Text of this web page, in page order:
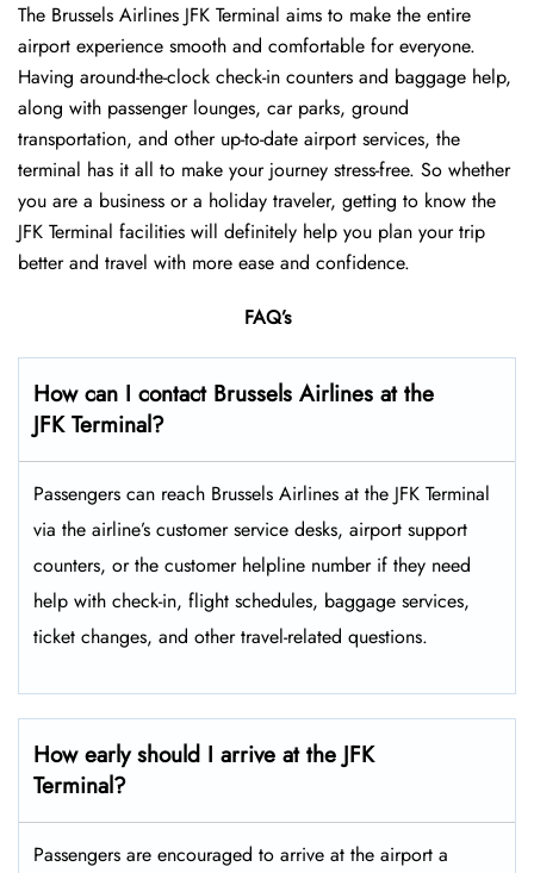
The Brussels Airlines JFK Terminal aims to make the entire
airport experience smooth and comfortable for everyone.
Having around-the-clock check-in counters and baggage help,
along with passenger lounges, car parks, ground
transportation, and other up-to-date airport services, the
terminal has it all to make your journey stress-free. So whether
you are a business or a holiday traveler, getting to know the
JFK Terminal facilities will definitely help you plan your trip
better and travel with more ease and ​‍​‌‍​‍‌​‍​‌‍​‍‌confidence.
FAQ’s
How can I contact Brussels Airlines at the
JFK Terminal?
Passengers​‍​‌‍​‍‌​‍​‌‍​‍‌ can reach Brussels Airlines at the JFK Terminal
via the airline’s customer service desks, airport support
counters, or the customer helpline number if they need
help with check-in, flight schedules, baggage services,
ticket changes, and other travel-related ​‍​‌‍​‍‌​‍​‌‍​‍‌questions.
How early should I arrive at the JFK
Terminal?
Passengers​‍​‌‍​‍‌​‍​‌‍​‍‌ are encouraged to arrive at the airport a